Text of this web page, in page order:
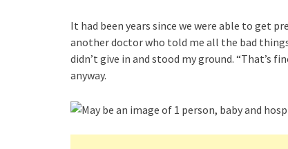
It had been years since we were able to get
another doctor who told me all the bad
didn’t give in and stood my ground. “That’s
anyway.